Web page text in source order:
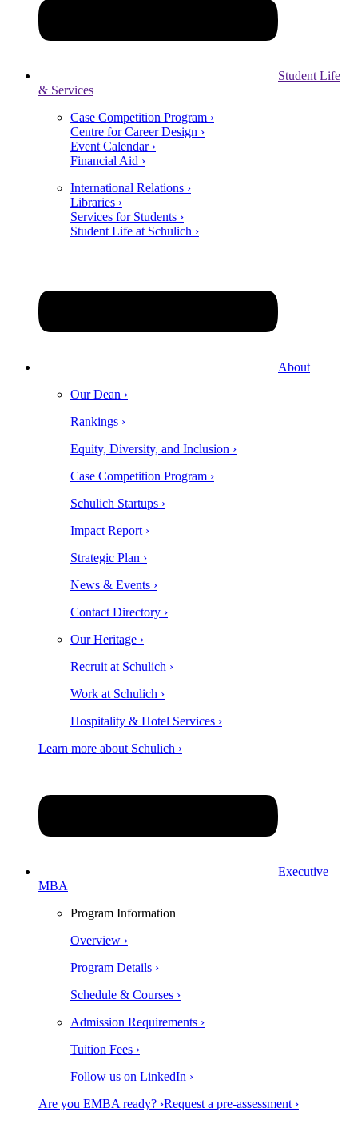
Student Life
& Services
Case Competition Program ›
Centre for Career Design ›
Event Calendar ›
Financial Aid ›
International Relations ›
Libraries ›
Services for Students ›
Student Life at Schulich ›
About
Our Dean ›
Rankings ›
Equity, Diversity, and Inclusion ›
Case Competition Program ›
Schulich Startups ›
Impact Report ›
Strategic Plan ›
News & Events ›
Contact Directory ›
Our Heritage ›
Recruit at Schulich ›
Work at Schulich ›
Hospitality & Hotel Services ›
Learn more about Schulich ›
Executive
MBA
Program Information
Overview ›
Program Details ›
Schedule & Courses ›
Admission Requirements ›
Tuition Fees ›
Follow us on LinkedIn ›
Are you EMBA ready? ›Request a pre-assessment ›